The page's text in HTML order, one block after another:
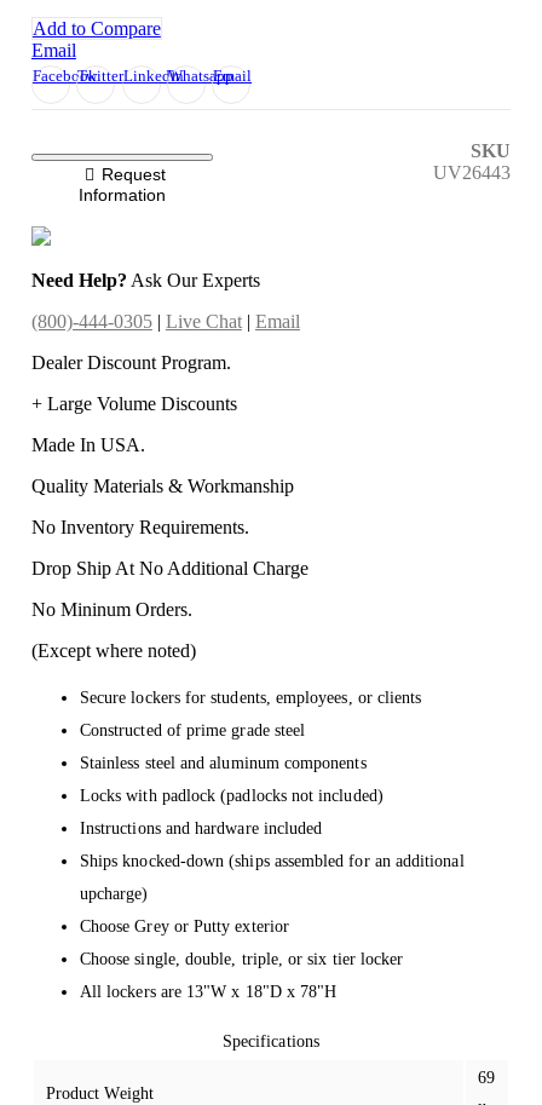
Add to Compare
Email
FacebookTwitterLinkedInWhatsappEmail
Request
Information
SKU
UV26443
Need Help? Ask Our Experts
(800)-444-0305| Live Chat| Email
Dealer Discount Program.
+ Large Volume Discounts
Made In USA.
Quality Materials & Workmanship
No Inventory Requirements.
Drop Ship At No Additional Charge
No Mininum Orders.
(Except where noted)
Secure lockers for students, employees, or clients
Constructed of prime grade steel
Stainless steel and aluminum components
Locks with padlock (padlocks not included)
Instructions and hardware included
Ships knocked-down (ships assembled for an additional
upcharge)
Choose Grey or Putty exterior
Choose single, double, triple, or six tier locker
All lockers are 13"W x 18"D x 78"H
Specifications
Product Weight
69